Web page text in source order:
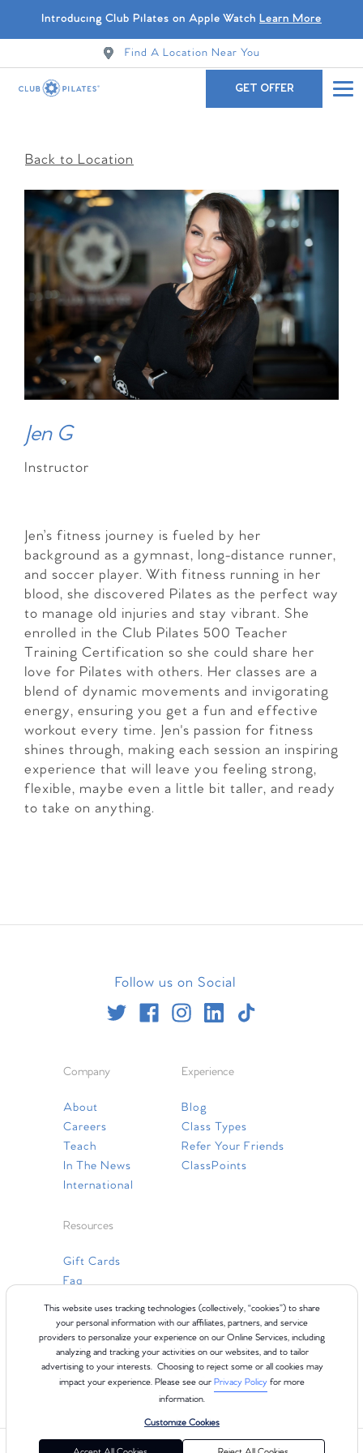
This website uses tracking technologies (collectively, “cookies”) to share
your personal information with our affiliates, partners, and service
providers to personalize your experience on our Online Services, including
analyzing and tracking your activities on our websites, and to tailor
advertising to your interests. Choosing to reject some or all cookies may
impact your experience. Please see our Privacy Policyfor more
information.
Customize Cookies
Introducing Club Pilates on Apple Watch Learn More
Find A Location Near You
GET OFFER
Back to Location
Jen G
Instructor
Jen’s fitness journey is fueled by her
background as a gymnast, long-distance runner,
and soccer player. With fitness running in her
blood, she discovered Pilates as the perfect way
to manage old injuries and stay vibrant. She
enrolled in the Club Pilates 500 Teacher
Training Certification so she could share her
love for Pilates with others. Her classes are a
blend of dynamic movements and invigorating
energy, ensuring you get a fun and effective
workout every time. Jen's passion for fitness
shines through, making each session an inspiring
experience that will leave you feeling strong,
flexible, maybe even a little bit taller, and ready
to take on anything.
Follow us on Social
Company
About
Careers
Teach
In The News
International
Experience
Blog
Class Types
Refer Your Friends
ClassPoints
Resources
Gift Cards
Faq
©2024 Club Pilates Terms of Use Cookie Policy